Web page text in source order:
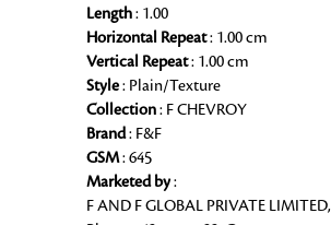
Length: 1.00
Horizontal Repeat: 1.00 cm
Vertical Repeat: 1.00 cm
Style: Plain/Texture
Collection: F CHEVROY
Brand: F&F
GSM: 645
Marketed by:
F AND F GLOBAL PRIVATE LIMITED,